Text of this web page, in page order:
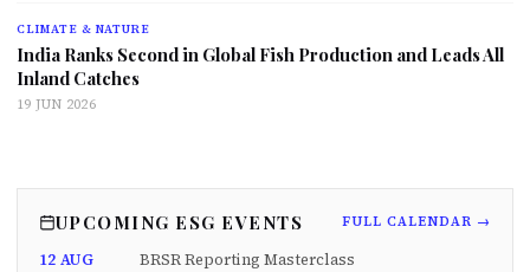
CLIMATE & NATURE
India Ranks Second in Global Fish Production and Leads All
Inland Catches
19 JUN 2026
UPCOMING ESG EVENTS FULL CALENDAR →
12 AUG BRSR Reporting Masterclass